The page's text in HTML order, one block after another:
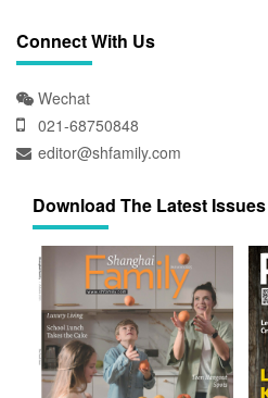
Connect With Us
Wechat
021-68750848
editor@shfamily.com
Download The Latest Issues